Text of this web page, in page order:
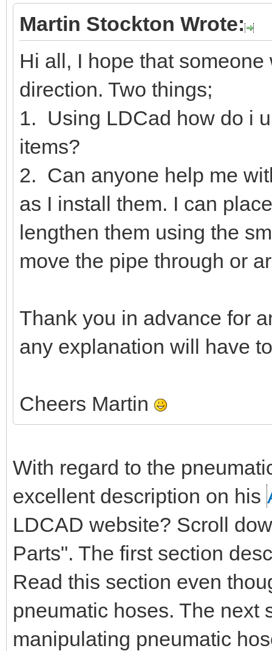
Martin Stockton Wrote:
Hi all, I hope that
direction. Two things;
1. Using LDCad how do i
items?
2. Can anyone help me
as I install them. I can
lengthen them using the
move the pipe through or
Thank you in advance for
any explanation will have
Cheers Martin
With regard to the
excellent description on his
LDCAD website? Scroll
Parts". The first section
Read this section even
pneumatic hoses. The next
manipulating pneumatic